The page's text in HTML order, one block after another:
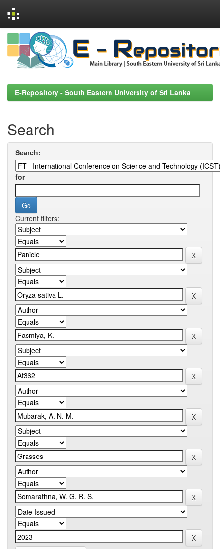
Skip
navigation
E-Repository - South Eastern University of Sri Lanka
Search
Search:
for
Current filters: